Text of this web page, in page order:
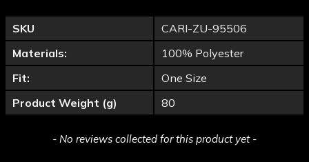
SKU
CARI-ZU-95506
Materials:
100% Polyester
Fit:
One Size
Product Weight (g)
80
- No reviews collected for this product yet -
New content loaded